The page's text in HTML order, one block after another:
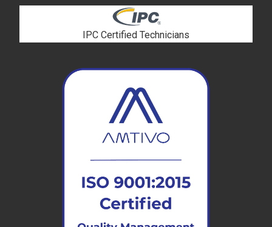
IPC Certified Technicians